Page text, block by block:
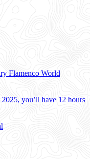
Flamenco World
you’ll have 12 hours